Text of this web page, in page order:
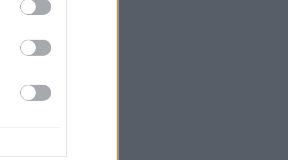
Visualizza altro